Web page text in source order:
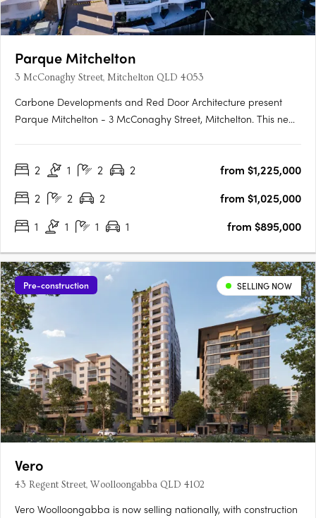
Parque Mitchelton
3 McConaghy Street, Mitchelton QLD 4053
Carbone Developments and Red Door Architecture present
Parque Mitchelton - 3 McConaghy Street, Mitchelton. This new
parkside ambience. With its contemporary design and
2 1 2 2
from $1,225,000
2
2 2
from $1,025,000
1
1 1 1 from $895,000
Pre-construction SELLING NOW
Vero
43 Regent Street, Woolloongabba QLD 4102
Vero Woolloongabba is now selling nationally, with construction